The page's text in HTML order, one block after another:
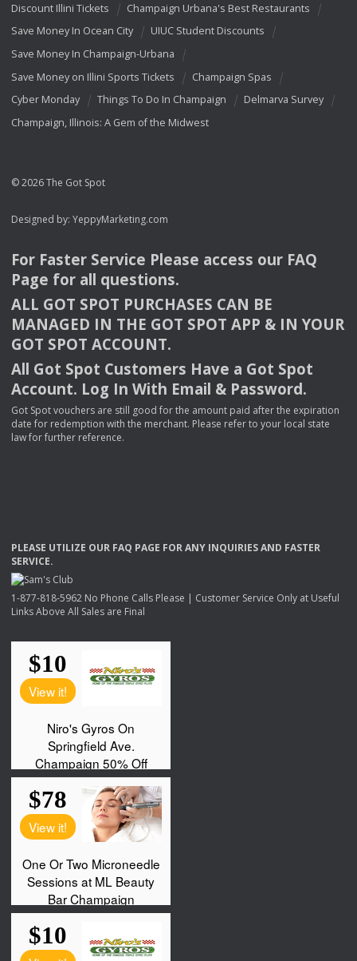
Discount Illini Tickets
Champaign Urbana's Best Restaurants
Save Money In Ocean City
UIUC Student Discounts
Save Money In Champaign-Urbana
Save Money on Illini Sports Tickets
Champaign Spas
Cyber Monday
Things To Do In Champaign
Delmarva Survey
Champaign, Illinois: A Gem of the Midwest
© 2026 The Got Spot
Designed by: YeppyMarketing.com
For Faster Service Please access our FAQ
Page for all questions.
ALL GOT SPOT PURCHASES CAN BE
MANAGED IN THE GOT SPOT APP & INYOUR
GOT SPOT ACCOUNT.
All Got Spot Customers Have a Got Spot
Account. Log In With Email & Password.
Got Spot vouchers are still good for the amount paid after the expiration
date for redemption with the merchant. Please refer to your local state
law for further reference.
PLEASE UTILIZE OUR FAQ PAGE FORANY INQUIRIESAND FASTER
SERVICE.
1-877-818-5962 No Phone Calls Please | Customer Service Only at Useful
Links Above All Sales are Final